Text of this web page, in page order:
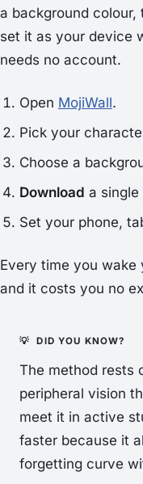
a background
set it as your device
needs no account.
Open MojiWall.
Pick your
Choose a
Download a
Set your phone,
Every time you
and it costs you no
The method rests
peripheral vision
meet it in active
faster because it
forgetting curve